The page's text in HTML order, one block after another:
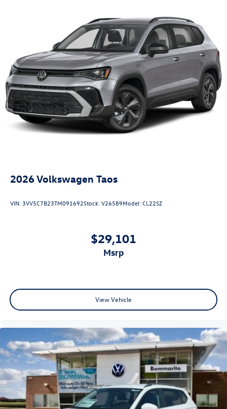
2026Volkswagen Taos
VIN: 3VV5C7B23TM091692Stock:V26589Model:CL22SZ
$29,101
msrp
View Vehicle